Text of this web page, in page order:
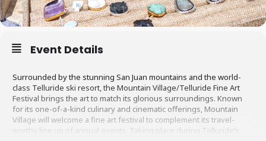
Event Details
Surrounded by the stunning San Juan mountains and the world-
class Telluride ski resort, the Mountain Village/Telluride Fine Art
Festival brings the art to match its glorious surroundings. Known
for its one-of-a-kind culinary and cinematic offerings, Mountain
Village will welcome a fine art festival to complement its travel-
worthy line up of annual events. Taking place during Telluride’s